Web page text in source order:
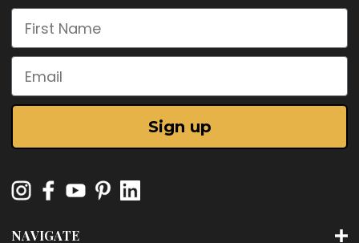
First Name
Email
Sign up
NAVIGATE